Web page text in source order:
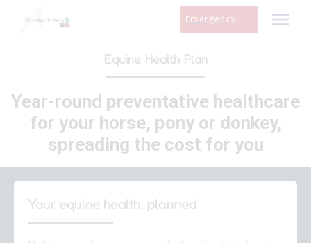
Emergency
Equine Health Plan
Year-round preventative healthcare
for your horse, pony or donkey,
spreading the cost for you
Your equine health, planned